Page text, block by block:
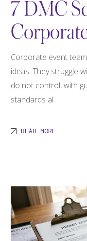
7 DMC
Corporate event
ideas. They struggle
do not control, with
standards al
READ MORE